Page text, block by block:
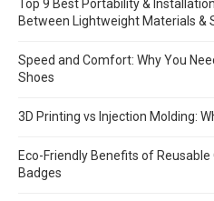
Top 9 Best Portability &
Between Lightweight Materials &
Speed and Comfort: Why You
Shoes
3D Printing vs Injection Molding:
Eco-Friendly Benefits of
Badges